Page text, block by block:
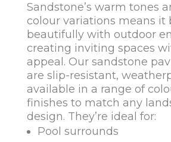
Sandstone’s warm tones
colour variations means it
beautifully with outdoor
creating inviting spaces
appeal. Our sandstone
are slip-resistant,
available in a range of
finishes to match any
design. They’re ideal for:
Pool surrounds